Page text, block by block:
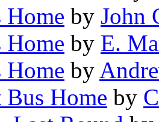
Home by John
Home by E.
Home by
Bus Home by